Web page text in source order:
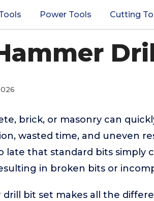
Power Tools Cutting
brick, or masonry can
wasted time, and uneven
late that standard bits simply
in broken bits or
bit set makes all the